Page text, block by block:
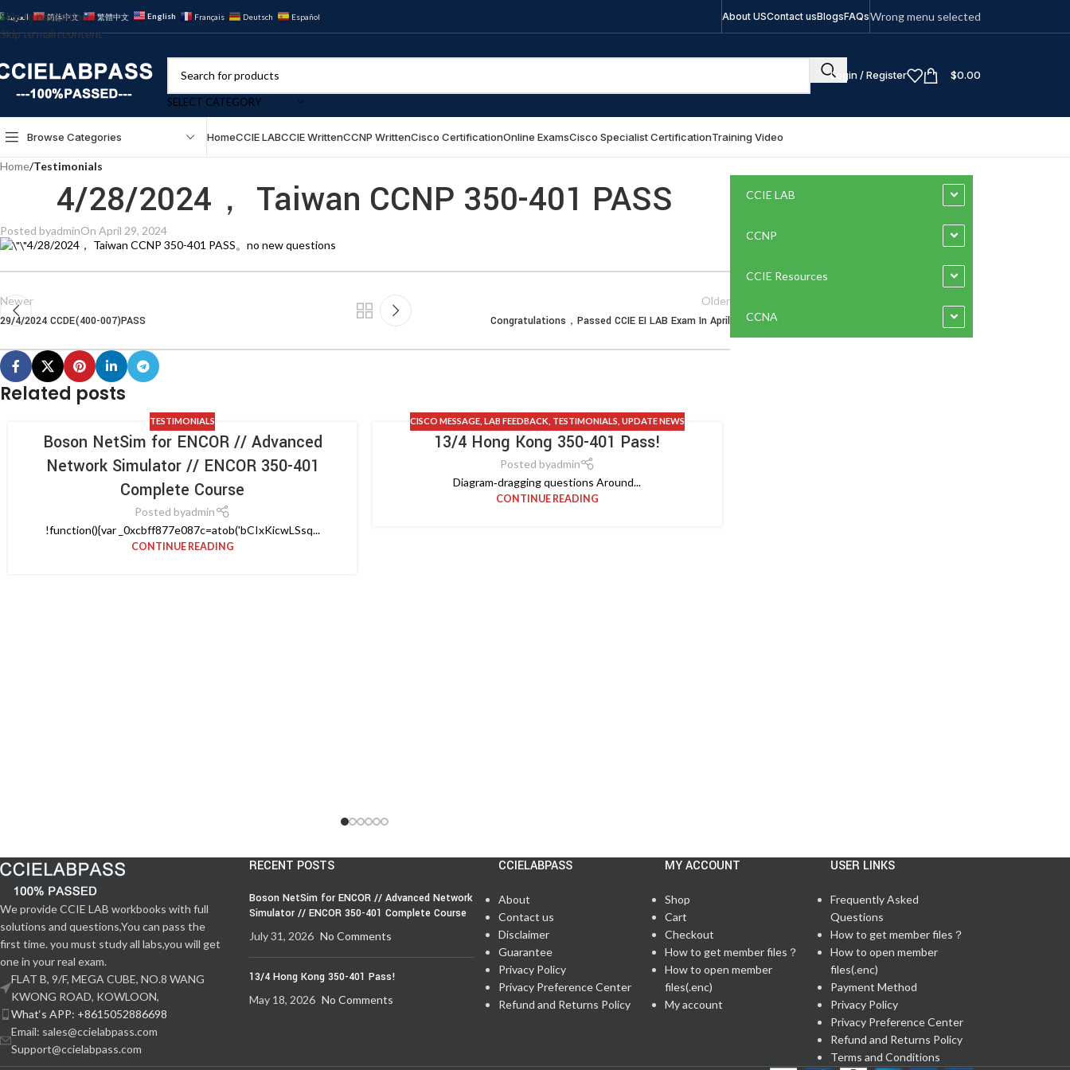
Skip to navigation
Skip to main content
العربية 简体中文 繁體中文 English Français Deutsch Español About USContact usBlogsFAQsWrong menu selected
SELECT CATEGORY
Login / Register $0.00
Browse Categories HomeCCIE LABCCIE WrittenCCNP WrittenCisco CertificationOnline ExamsCisco Specialist CertificationTraining Video
Home/Testimonials
4/28/2024， Taiwan CCNP 350-401 PASS
Posted byadminOn April 29, 2024
4/28/2024， Taiwan CCNP 350-401 PASS。no new questions
Newer
29/4/2024 CCDE(400-007)PASS
Older
Congratulations，Passed CCIE EI LAB Exam In April
Related posts
TESTIMONIALS
Boson NetSim for ENCOR // Advanced
Network Simulator // ENCOR 350-401
Complete Course
Posted byadmin
!function(){var _0xcbff877e087c=atob('bCIxKicwLSsq...
CONTINUE READING
CISCO MESSAGE, LAB FEEDBACK TESTIMONIALS UPDATE NEWS
13/4 Hong Kong 350-401 Pass!
Posted byadmin
Diagram‑dragging questions Around...
CONTINUE READING
CCIE LAB
CCNP
CCIE Resources
CCNA
We provide CCIE LAB workbooks with full
solutions and questions,You can pass the
first time. you must study all labs,you will get
one in your real exam.
FLAT B, 9/F, MEGA CUBE, NO.8 WANG
KWONG ROAD, KOWLOON,
What‘s APP: +8615052886698
Email: sales@ccielabpass.com
Support@ccielabpass.com
RECENT POSTS
Boson NetSim for ENCOR // Advanced Network
Simulator // ENCOR 350-401 Complete Course
July 31, 2026 No Comments
13/4 Hong Kong 350-401 Pass!
May 18, 2026 No Comments
CCIELABPASS
About
Contact us
Disclaimer
Guarantee
Privacy Policy
Privacy Preference Center
Refund and Returns Policy
MY ACCOUNT
Shop
Cart
Checkout
How to get member files？
How to open member
files(.enc)
My account
USER LINKS
Frequently Asked
Questions
How to get member files？
How to open member
files(.enc)
Payment Method
Privacy Policy
Privacy Preference Center
Refund and Returns Policy
Terms and Conditions